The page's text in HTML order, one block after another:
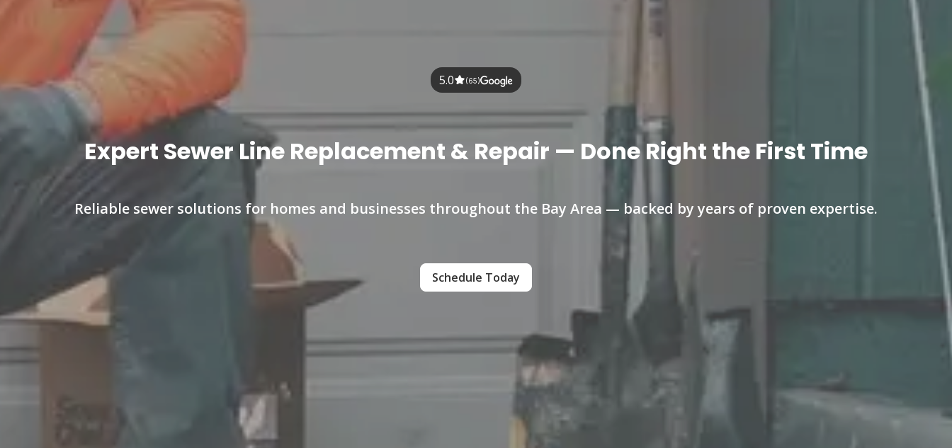
5.0 (65)
Expert Sewer Line Replacement & Repair — Done Right the First Time
Reliable sewer solutions for homes and businesses throughout the Bay Area — backed by years of proven expertise.
Schedule Today